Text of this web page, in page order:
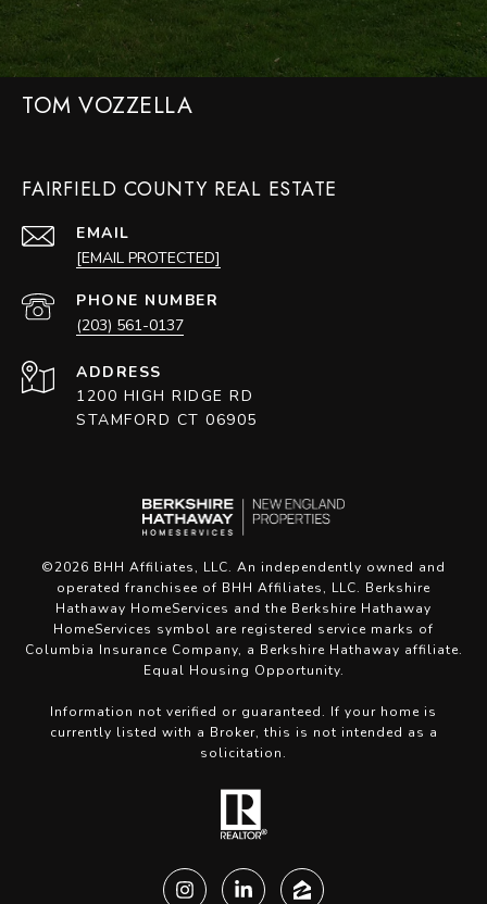
TOM VOZZELLA
FAIRFIELD COUNTY REAL ESTATE
EMAIL
[EMAIL PROTECTED]
PHONE NUMBER
(203) 561-0137
ADDRESS
1200 HIGH RIDGE RD
STAMFORD CT 06905
©2026 BHH Affiliates, LLC. An independently owned and
operated franchisee of BHH Affiliates, LLC. Berkshire
Hathaway HomeServices and the Berkshire Hathaway
HomeServices symbol are registered service marks of
Columbia Insurance Company, a Berkshire Hathaway affiliate.
Equal Housing Opportunity.
Information not verified or guaranteed. If your home is
currently listed with a Broker, this is not intended as a
solicitation.